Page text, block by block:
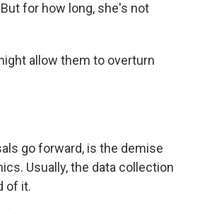
for how long, she's not
allow them to overturn
go forward, is the demise
Usually, the data collection
of it.